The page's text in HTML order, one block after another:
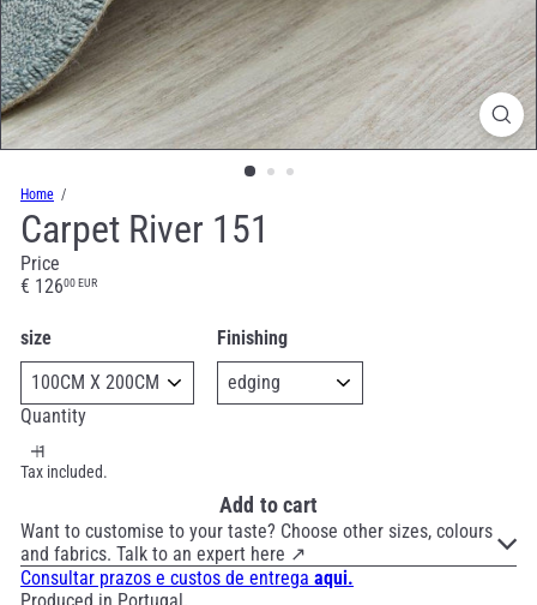
Home
Carpet River 151
Price
Regular
€ 12600 EUR
size Finishing
Quantity
Tax included.
Add to cart
Want to customise to your taste? Choose other sizes, colours
and fabrics. Talk to an expert here ↗
Consultar prazos e custos de entrega aqui.
Produced in Portugal.